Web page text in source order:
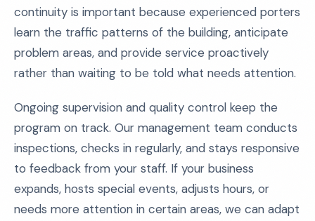
continuity is important because experienced porters
learn the traffic patterns of the building, anticipate
problem areas, and provide service proactively
rather than waiting to be told what needs attention.
Ongoing supervision and quality control keep the
program on track. Our management team conducts
inspections, checks in regularly, and stays responsive
to feedback from your staff. If your business
expands, hosts special events, adjusts hours, or
needs more attention in certain areas, we can adapt